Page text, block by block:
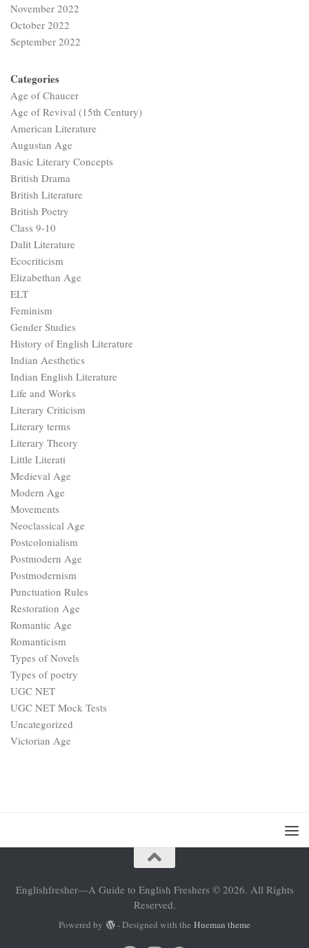
November 2022
October 2022
September 2022
Categories
Age of Chaucer
Age of Revival (15th Century)
American Literature
Augustan Age
Basic Literary Concepts
British Drama
British Literature
British Poetry
Class 9-10
Dalit Literature
Ecocriticism
Elizabethan Age
ELT
Feminism
Gender Studies
History of English Literature
Indian Aesthetics
Indian English Literature
Life and Works
Literary Criticism
Literary terms
Literary Theory
Little Literati
Medieval Age
Modern Age
Movements
Neoclassical Age
Postcolonialism
Postmodern Age
Postmodernism
Punctuation Rules
Restoration Age
Romantic Age
Romanticism
Types of Novels
Types of poetry
UGC NET
UGC NET Mock Tests
Uncategorized
Victorian Age
Englishfresher—A Guide to English Freshers © 2026. All Rights
Reserved.
Powered by - Designed with the Hueman theme